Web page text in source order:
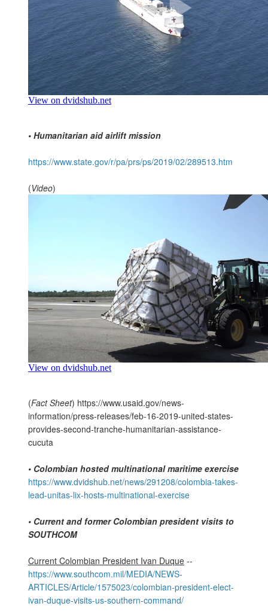
• Humanitarian aid airlift mission
https://www.state.gov/r/pa/prs/ps/2019/02/289513.htm
(Video)
(Fact Sheet) https://www.usaid.gov/news-
information/press-releases/feb-16-2019-united-states-
provides-second-tranche-humanitarian-assistance-
cucuta
• Colombian hosted multinational maritime exercise
https://www.dvidshub.net/news/291208/colombia-takes-
lead-unitas-lix-hosts-multinational-exercise
• Current and former Colombian president visits to
SOUTHCOM
Current Colombian President Ivan Duque --
https://www.southcom.mil/MEDIA/NEWS-
ARTICLES/Article/1575023/colombian-president-elect-
ivan-duque-visits-us-southern-command/